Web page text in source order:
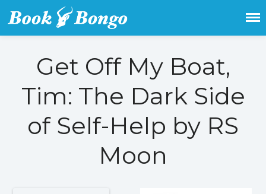
Home
Featured Books
Action & adventure
Contemporary
Get the latest free and promoted
books here.
Get Off My Boat,
Tim: The Dark Side
of Self-Help by RS
Moon